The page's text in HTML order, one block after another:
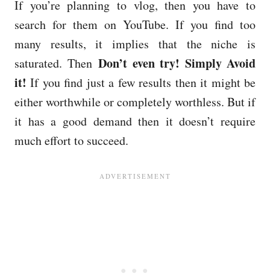
If you’re planning to vlog, then you have to
search for them on YouTube. If you find too
many results, it implies that the niche is
saturated. Then Don’t even try! Simply Avoid
it!If you find just a few results then it might be
either worthwhile or completely worthless. But if
it has a good demand then it doesn’t require
much effort to succeed.